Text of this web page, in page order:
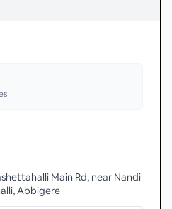
Main Rd, near Nandi
Abbigere